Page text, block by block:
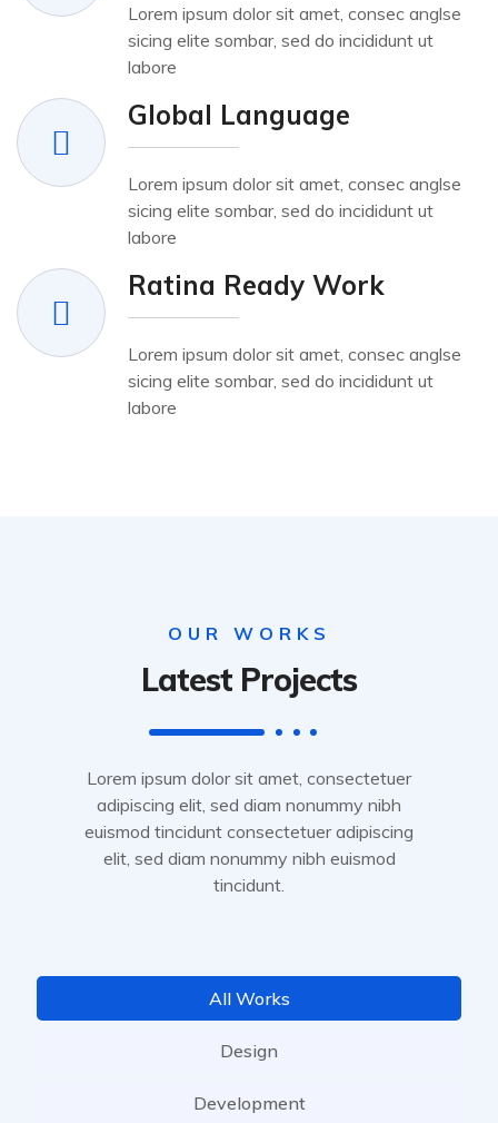
Lorem ipsum dolor sit amet, consec anglse
sicing elite sombar, sed do incididunt ut
labore
Global Language
Lorem ipsum dolor sit amet, consec anglse
sicing elite sombar, sed do incididunt ut
labore
Ratina Ready Work
Lorem ipsum dolor sit amet, consec anglse
sicing elite sombar, sed do incididunt ut
labore
OUR WORKS
Latest Projects
Lorem ipsum dolor sit amet, consectetuer
adipiscing elit, sed diam nonummy nibh
euismod tincidunt consectetuer adipiscing
elit, sed diam nonummy nibh euismod
tincidunt.
All Works
Design
Development